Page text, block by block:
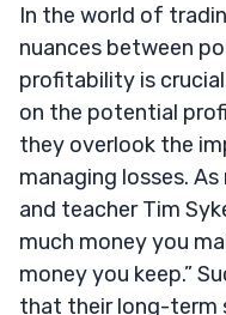
In the world of
nuances between
profitability is
on the potential
they overlook the
managing losses.
and teacher Tim
much money you
money you keep.”
that their long-term